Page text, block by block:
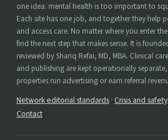
one idea: mental health is too important to
Each site has one job, and together they help
and access care. No matter where you enter
find the next step that makes sense. It is
reviewed by Shariq Refai, MD, MBA. Clinical
and publishing are kept operationally
properties run advertising or earn referral
Network editorial standards · Crisis and safety
Contact